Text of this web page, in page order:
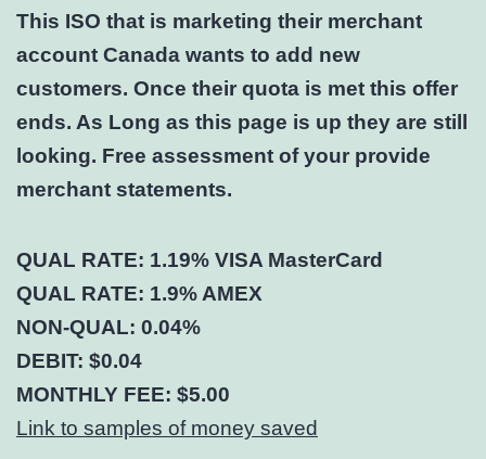
This ISO that is marketing their merchant
account Canada wants to add new
customers. Once their quota is met this offer
ends. As Long as this page is up they are still
looking. Free assessment of your provide
merchant statements.
QUAL RATE: 1.19% VISA MasterCard
QUAL RATE: 1.9% AMEX
NON-QUAL: 0.04%
DEBIT: $0.04
MONTHLY FEE: $5.00
Link to samples of money saved